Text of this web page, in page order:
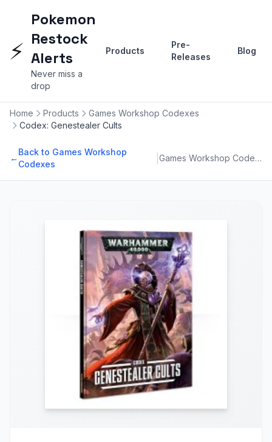
⚡
Pokemon
Restock
Alerts
Never miss a
drop
Products
Pre-
Releases
Blog
Home Products
Games Workshop Codexes
Codex: Genestealer Cults
←
Back to Games Workshop
Codexes
Games Workshop Codexes